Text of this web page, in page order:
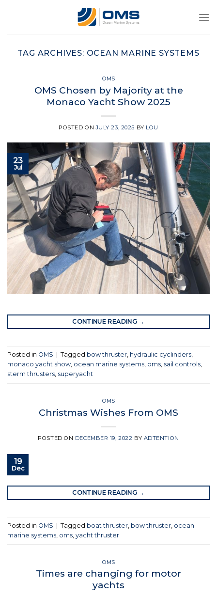
TAG ARCHIVES: OCEAN MARINE SYSTEMS
OMS
OMS Chosen by Majority at the
Monaco Yacht Show 2025
POSTED ONJULY 23, 2025 BY LOU
23
Jul
CONTINUE READING →
Posted in OMS Tagged bow thruster, hydraulic cyclinders,
monaco yacht show, ocean marine systems, oms, sail controls,
sterm thrusters, superyacht
OMS
Christmas Wishes From OMS
POSTED ON DECEMBER 19, 2022 BY ADTENTION
19
Dec
CONTINUE READING →
Posted in OMS Tagged boat thruster, bow thruster, ocean
marine systems, oms, yacht thruster
OMS
Times are changing for motor
yachts